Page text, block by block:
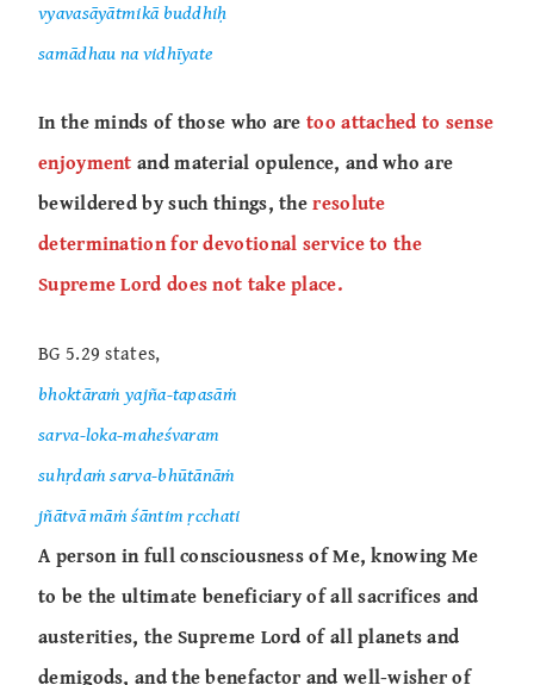
vyavasāyātmikā buddhiḥ
samādhau na vidhīyate
In the minds of those who aretoo attached to sense
enjoyment and material opulence, and who are
bewildered by such things, theresolute
determination for devotional service to the
Supreme Lord does not take place.
BG 5.29 states,
bhoktāraṁ yajña-tapasāṁ
sarva-loka-maheśvaram
suhṛdaṁ sarva-bhūtānāṁ
jñātvā māṁ śāntim ṛcchati
A person in full consciousness of Me, knowing Me
to be the ultimate beneficiary of all sacrifices and
austerities, the Supreme Lord of all planets and
demigods, and the benefactor and well-wisher of